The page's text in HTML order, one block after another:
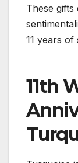
These
11 years of
11th